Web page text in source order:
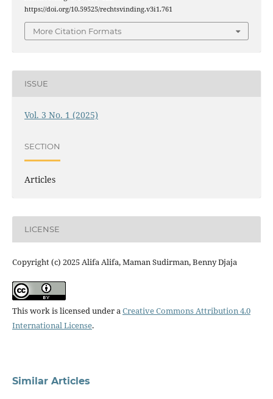
https://doi.org/10.59525/rechtsvinding.v3i1.761
More Citation Formats
ISSUE
Vol. 3 No. 1 (2025)
SECTION
Articles
LICENSE
Copyright (c) 2025 Alifa Alifa, Maman Sudirman, Benny Djaja
This work is licensed under aCreative Commons Attribution 4.0
International License.
Similar Articles